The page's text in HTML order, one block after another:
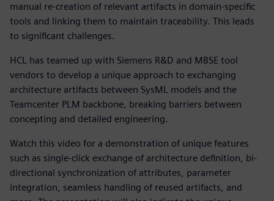
manual re-creation of relevant artifacts in domain-specific
tools and linking them to maintain traceability. This leads
to significant challenges.
HCL has teamed up with Siemens R&D and MBSE tool
vendors to develop a unique approach to exchanging
architecture artifacts between SysML models and the
Teamcenter PLM backbone, breaking barriers between
concepting and detailed engineering.
Watch this video for a demonstration of unique features
such as single-click exchange of architecture definition, bi-
directional synchronization of attributes, parameter
integration, seamless handling of reused artifacts, and